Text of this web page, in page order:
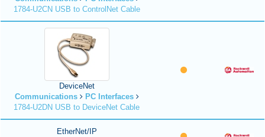
1784-U2CN USB to ControlNet Cable
DeviceNet
Communications
PC Interfaces
1784-U2DN USB to DeviceNet Cable
EtherNet/IP